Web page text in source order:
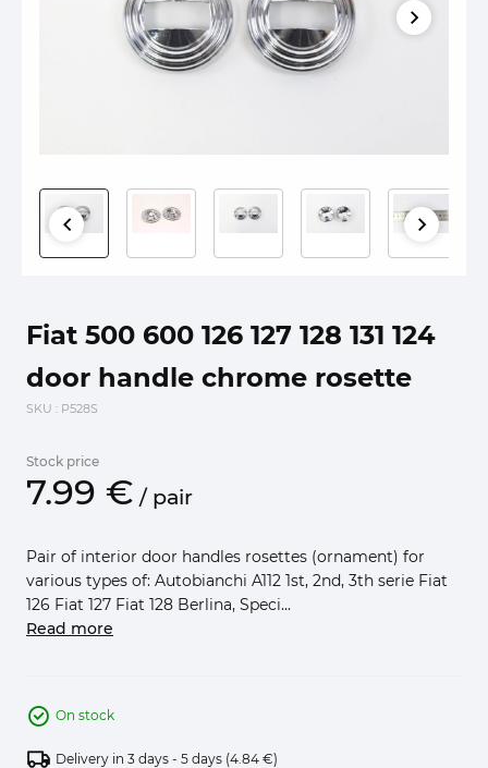
Fiat 500 600 126 127 128 131 124
door handle chrome rosette
SKU : P528S
Stock price
7.99 € / pair
Pair of interior door handles rosettes (ornament) for
various types of: Autobianchi A112 1st, 2nd, 3th serie Fiat
126 Fiat 127 Fiat 128 Berlina, Speci...
Read more
On stock
Delivery in 3 days - 5 days (4.84 €)